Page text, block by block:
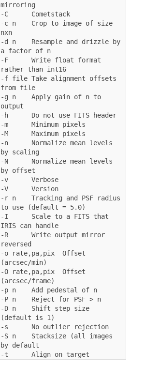
mirroring
-C      Cometstack
-c n    Crop to image of size
nxn
-d n    Resample and drizzle by
a factor of n
-F      Write float format
rather than int16
-f file Take alignment offsets
from file
-g n    Apply gain of n to
output
-h      Do not use FITS header
-m      Minimum pixels
-M      Maximum pixels
-n      Normalize mean levels
by scaling
-N      Normalize mean levels
by offset
-v      Verbose
-V      Version
-r n    Tracking and PSF radius
to use (default = 5.0)
-I      Scale to a FITS that
IRIS can handle
-R      Write output mirror
reversed
-o rate,pa,pix  Offset
(arcsec/min)
-O rate,pa,pix  Offset
(arcsec/frame)
-p n    Add pedestal of n
-P n    Reject for PSF > n
-D n    Shift step size
(default is 1)
-s      No outlier rejection
-S n    Stacksize (all images
by default
-t      Align on target